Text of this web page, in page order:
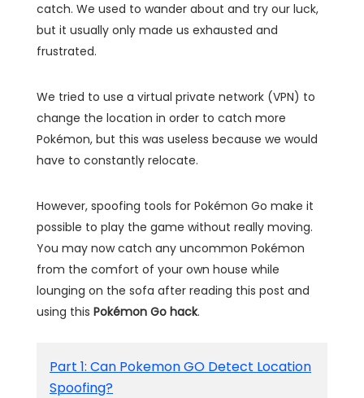
catch. We used to wander about and try our luck,
but it usually only made us exhausted and
frustrated.
We tried to use a virtual private network (VPN) to
change the location in order to catch more
Pokémon, but this was useless because we would
have to constantly relocate.
However, spoofing tools for Pokémon Go make it
possible to play the game without really moving.
You may now catch any uncommon Pokémon
from the comfort of your own house while
lounging on the sofa after reading this post and
using this Pokémon Go hack.
Part 1: Can Pokemon GO Detect Location
Spoofing?